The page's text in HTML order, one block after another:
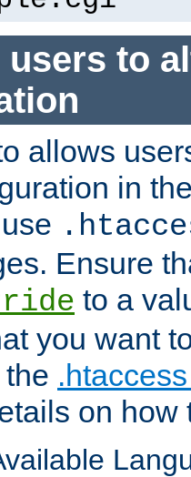
to
allows
in
Ensure
to a
you want
on how